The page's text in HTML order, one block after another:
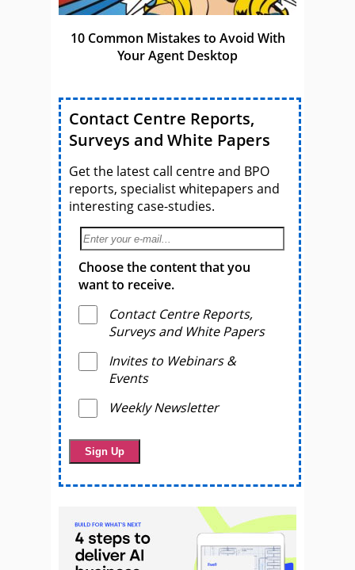
10 Common Mistakes to Avoid With
Your Agent Desktop
Contact Centre Reports,
Surveys and White Papers
Get the latest call centre and BPO
reports, specialist whitepapers and
interesting case-studies.
Choose the content that you
want to receive.
Contact Centre Reports,
Surveys and White Papers
Invites to Webinars &
Events
Weekly Newsletter